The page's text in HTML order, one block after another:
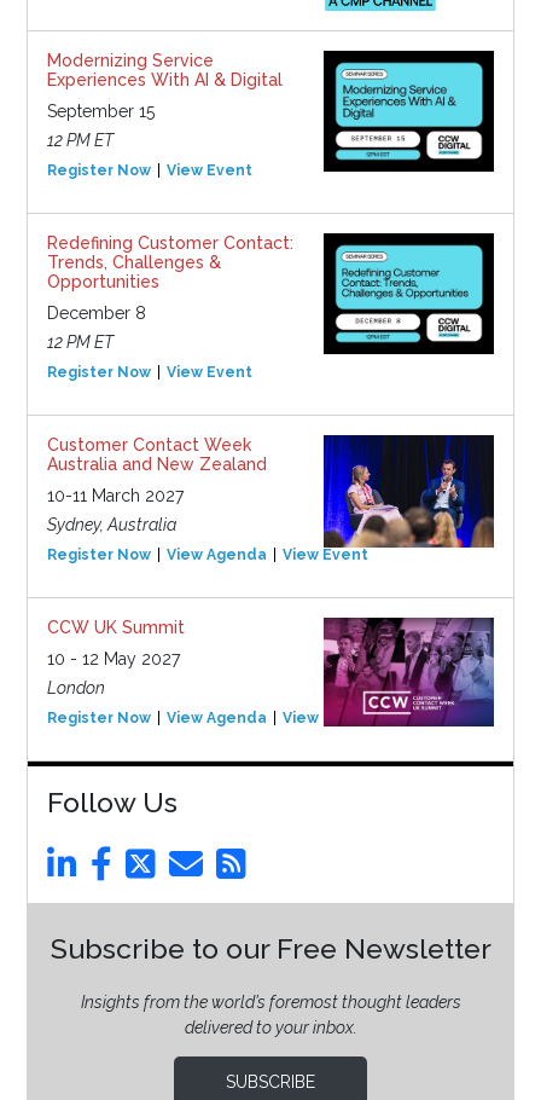
Modernizing Service
Experiences With AI & Digital
September 15
12 PM ET
Register Now View Event
Redefining Customer Contact:
Trends, Challenges &
Opportunities
December 8
12 PM ET
Register Now View Event
Customer Contact Week
Australia and New Zealand
10-11 March 2027
Sydney, Australia
Register Now View Agenda View Event
CCW UK Summit
10 - 12 May 2027
London
Register Now View Agenda View Event
Follow Us
Subscribe to our Free Newsletter
Insights from the world’s foremost thought leaders
delivered to your inbox.
SUBSCRIBE